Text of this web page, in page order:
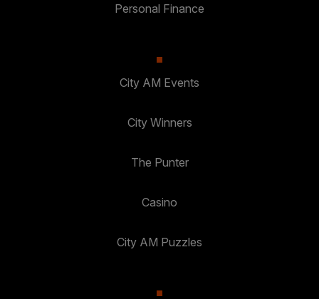
Personal Finance
City AM Events
City Winners
The Punter
Casino
City AM Puzzles